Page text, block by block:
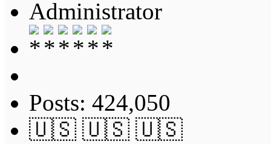
Administrator
Posts: 424,050
🇺🇸 🇺🇸 🇺🇸